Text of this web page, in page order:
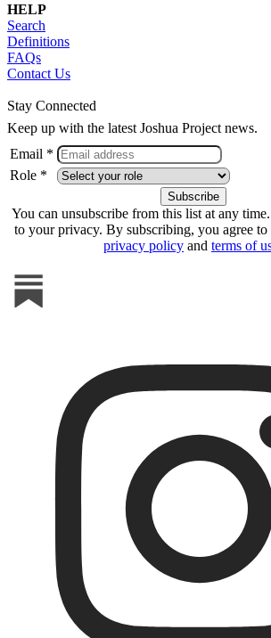
HELP
Search
Definitions
FAQs
Contact Us
Stay Connected
Keep up with the latest Joshua Project news.
Email *
Role *
You can unsubscribe from this list at any
to your privacy. By subscribing, you agree to
privacy policy and terms of